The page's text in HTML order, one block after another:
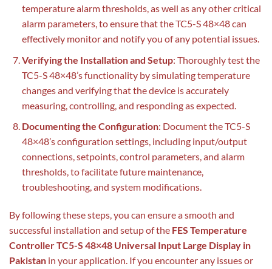
temperature alarm thresholds, as well as any other critical
alarm parameters, to ensure that the TC5-S 48×48 can
effectively monitor and notify you of any potential issues.
Verifying the Installation and Setup: Thoroughly test the
TC5-S 48×48’s functionality by simulating temperature
changes and verifying that the device is accurately
measuring, controlling, and responding as expected.
Documenting the Configuration: Document the TC5-S
48×48’s configuration settings, including input/output
connections, setpoints, control parameters, and alarm
thresholds, to facilitate future maintenance,
troubleshooting, and system modifications.
By following these steps, you can ensure a smooth and
successful installation and setup of the FES Temperature
Controller TC5-S 48×48 Universal Input Large Display in
Pakistan in your application. If you encounter any issues or